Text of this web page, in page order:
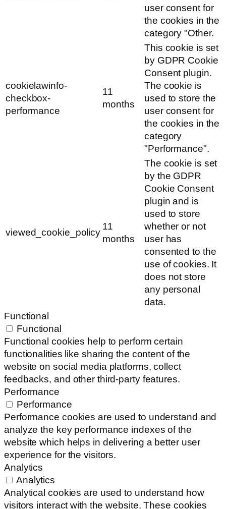
user consent for
the cookies in the
category "Other.
cookielawinfo-
checkbox-
performance
11
months
This cookie is set
by GDPR Cookie
Consent plugin.
The cookie is
used to store the
user consent for
the cookies in the
category
"Performance".
viewed_cookie_policy
11
months
The cookie is set
by the GDPR
Cookie Consent
plugin and is
used to store
whether or not
user has
consented to the
use of cookies. It
does not store
any personal
data.
Functional
Functional
Functional cookies help to perform certain
functionalities like sharing the content of the
website on social media platforms, collect
feedbacks, and other third-party features.
Performance
Performance
Performance cookies are used to understand and
analyze the key performance indexes of the
website which helps in delivering a better user
experience for the visitors.
Analytics
Analytics
Analytical cookies are used to understand how
visitors interact with the website. These cookies